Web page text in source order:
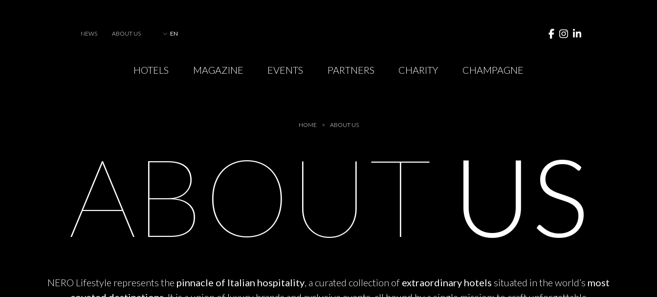
NEWS ABOUT US EN
HOTELS MAGAZINE EVENTS PARTNERS CHARITY CHAMPAGNE
HOME ABOUT US
ABOUT US
NERO Lifestyle represents the pinnacle of Italian hospitality, a curated collection of extraordinary hotels situated in the world’s most